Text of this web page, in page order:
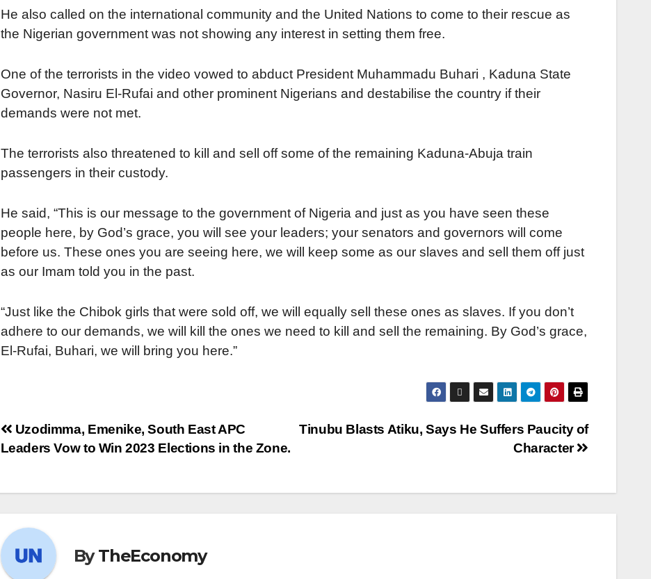
He also called on the international community and the United Nations to come to their rescue as
the Nigerian government was not showing any interest in setting them free.
One of the terrorists in the video vowed to abduct President Muhammadu Buhari , Kaduna State
Governor, Nasiru El-Rufai and other prominent Nigerians and destabilise the country if their
demands were not met.
The terrorists also threatened to kill and sell off some of the remaining Kaduna-Abuja train
passengers in their custody.
He said, “This is our message to the government of Nigeria and just as you have seen these
people here, by God’s grace, you will see your leaders; your senators and governors will come
before us. These ones you are seeing here, we will keep some as our slaves and sell them off just
as our Imam told you in the past.
“Just like the Chibok girls that were sold off, we will equally sell these ones as slaves. If you don’t
adhere to our demands, we will kill the ones we need to kill and sell the remaining. By God’s grace,
El-Rufai, Buhari, we will bring you here.”
Tinubu Blasts Atiku, Says He Suffers Paucity of
Character
Uzodimma, Emenike, South East APC
Leaders Vow to Win 2023 Elections in the Zone.
ByTheEconomy